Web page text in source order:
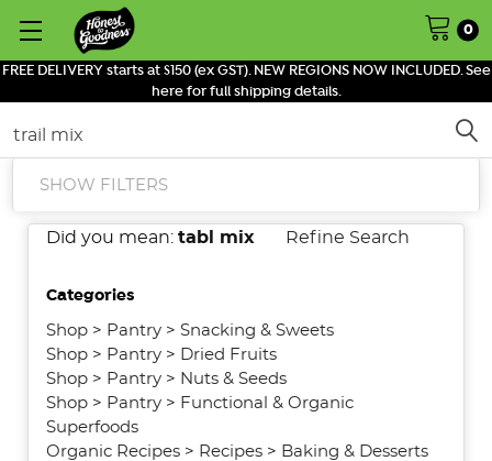
FREE DELIVERY starts at $150 (ex GST). NEW REGIONS NOW INCLUDED. See
here for full shipping details.
0
Search
SHOW FILTERS
Did you mean: tabl mix Refine Search
Categories
Shop> Pantry> Snacking & Sweets
Shop> Pantry> Dried Fruits
Shop> Pantry> Nuts & Seeds
Shop> Pantry> Functional & Organic
Superfoods
Organic Recipes> Recipes> Baking & Desserts